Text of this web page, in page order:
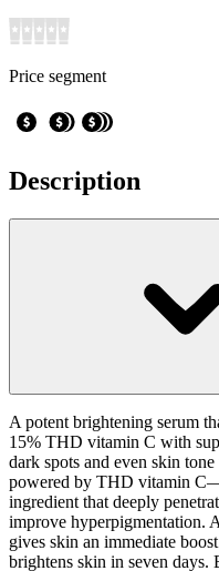
Price segment
Description
A potent brightening serum
15% THD vitamin C with
dark spots and even skin
powered by THD vitamin
ingredient that deeply
improve hyperpigmentation.
gives skin an immediate
brightens skin in seven